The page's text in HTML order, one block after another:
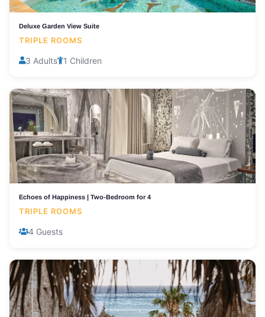
Deluxe Garden View Suite
TRIPLE ROOMS
3 Adults 1 Children
Echoes of Happiness | Two-Bedroom for 4
TRIPLE ROOMS
4 Guests